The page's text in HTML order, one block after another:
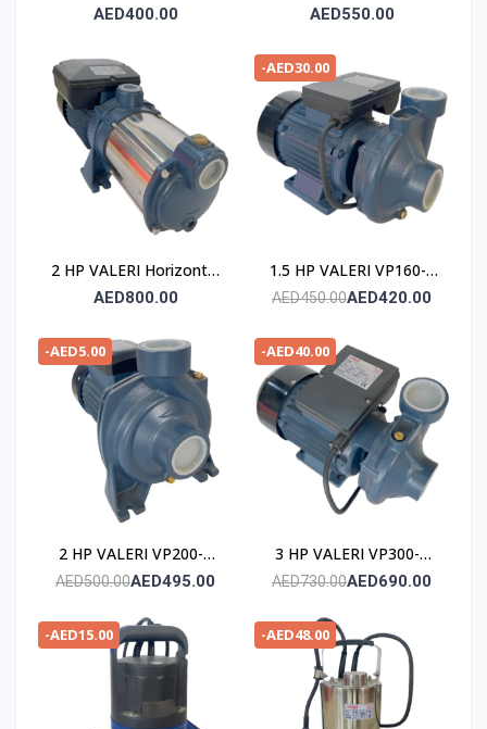
Multistage Pump
AED400.00
Horizontal Multistage
AED550.00
2 HP VALERI Horizontal
Multistage Pump
AED800.00
-AED30.00
1.5 HP VALERI VP160-2
POMPE
AED450.00AED420.00
-AED5.00
2 HP VALERI VP200-2
POMPE
AED500.00AED495.00
-AED40.00
3 HP VALERI VP300-2
POMPE
AED730.00AED690.00
-AED15.00 -AED48.00